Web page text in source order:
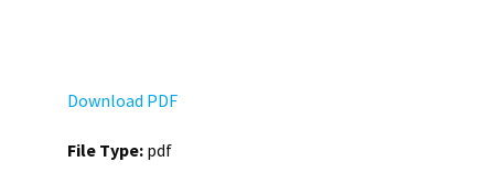
Download PDF
File Type: pdf